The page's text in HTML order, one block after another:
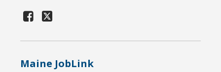
Maine JobLink